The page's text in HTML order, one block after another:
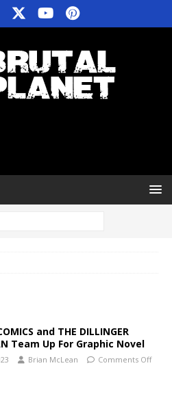
and THE DILLINGER
Team Up For Graphic Novel
Brian McLean Comments Off